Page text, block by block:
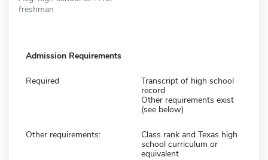
freshman
Admission Requirements
Required
Transcript of high school
record
Other requirements exist
(see below)
Other requirements:
Class rank and Texas high
school curriculum or
equivalent